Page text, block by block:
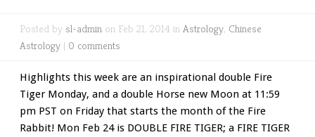
Posted by sl-admin on Feb 21, 2014 in Astrology, Chinese
Astrology | 0 comments
Highlights this week are an inspirational double Fire
Tiger Monday, and a double Horse new Moon at 11:59
pm PST on Friday that starts the month of the Fire
Rabbit! Mon Feb 24 is DOUBLE FIRE TIGER; a FIRE TIGER